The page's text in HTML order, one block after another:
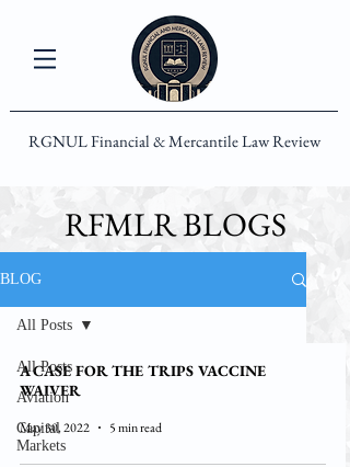
RGNUL Financial & Mercantile Law Review
RFMLR BLOGS
BLOG
All Posts
Aviation
Capital
Markets
All Posts
A CASE FOR THE TRIPS VACCINE
WAIVER
May 30, 2022 5 min read